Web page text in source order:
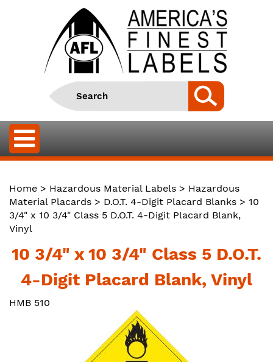
Home > Hazardous Material Labels > Hazardous
Material Placards > D.O.T. 4-Digit Placard Blanks > 10
3/4" x 10 3/4" Class 5 D.O.T. 4-Digit Placard Blank,
Vinyl
10 3/4" x 10 3/4" Class 5 D.O.T.
4-Digit Placard Blank, Vinyl
HMB 510